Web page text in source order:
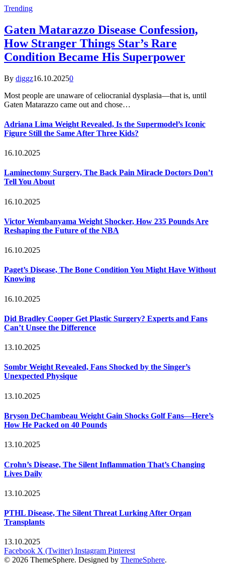
Trending
Gaten Matarazzo Disease Confession,
How Stranger Things Star’s Rare
Condition Became His Superpower
By diggz16.10.20250
Most people are unaware of celiocranial dysplasia—that is, until
Gaten Matarazzo came out and chose…
Adriana Lima Weight Revealed, Is the Supermodel’s Iconic
Figure Still the Same After Three Kids?
16.10.2025
Laminectomy Surgery, The Back Pain Miracle Doctors Don’t
Tell You About
16.10.2025
Victor Wembanyama Weight Shocker, How 235 Pounds Are
Reshaping the Future of the NBA
16.10.2025
Paget’s Disease, The Bone Condition You Might Have Without
Knowing
16.10.2025
Did Bradley Cooper Get Plastic Surgery? Experts and Fans
Can’t Unsee the Difference
13.10.2025
Sombr Weight Revealed, Fans Shocked by the Singer’s
Unexpected Physique
13.10.2025
Bryson DeChambeau Weight Gain Shocks Golf Fans—Here’s
How He Packed on 40 Pounds
13.10.2025
Crohn’s Disease, The Silent Inflammation That’s Changing
Lives Daily
13.10.2025
PTHL Disease, The Silent Threat Lurking After Organ
Transplants
13.10.2025
Facebook X (Twitter) Instagram Pinterest
© 2026 ThemeSphere. Designed by ThemeSphere.